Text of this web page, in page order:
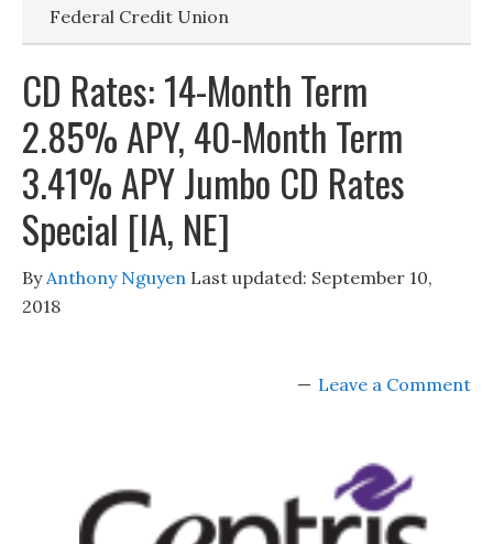
Federal Credit Union
CD Rates: 14-Month Term
2.85% APY, 40-Month Term
3.41% APY Jumbo CD Rates
Special [IA, NE]
ByAnthony Nguyen Last updated: September 10,
2018
Leave a Comment